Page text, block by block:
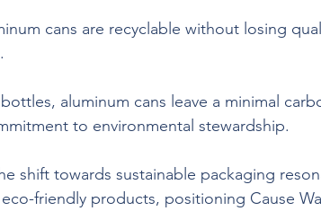
cans are recyclable without losing
aluminum cans leave a minimal
to environmental stewardship.
shift towards sustainable packaging
friendly products, positioning Cause